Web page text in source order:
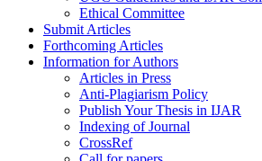
Ethical Committee
Submit Articles
Forthcoming Articles
Information for Authors
Articles in Press
Anti-Plagiarism Policy
Publish Your Thesis in IJAR
Indexing of Journal
CrossRef